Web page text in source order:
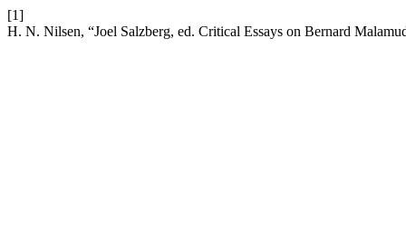
[1]
H. N. Nilsen, “Joel Salzberg, ed. Critical Essays on Bernard